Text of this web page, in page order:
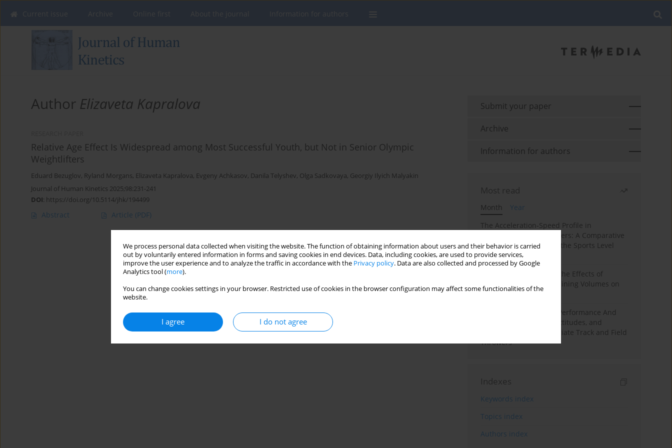
We process personal data collected when visiting the website. The function of obtaining information about users and their behavior is carried
out by voluntarily entered information in forms and saving cookies in end devices. Data, including cookies, are used to provide services,
improve the user experience and to analyze the traffic in accordance with the Privacy policy. Data are also collected and processed by Google
Analytics tool (more).
You can change cookies settings in your browser. Restricted use of cookies in the browser configuration may affect some functionalities of the
website.
I agree I do not agree
Author Elizaveta Kapralova
Relative Age Effect Is Widespread among Most Successful Youth, but Not in Senior Olympic
Weightlifters
Eduard Bezuglov, Ryland Morgans, Elizaveta Kapralova, Evgeny Achkasov, Danila Telyshev, Olga Sadkovaya, Georgiy Ilyich Malyakin
Journal of Human Kinetics 2025;98:231-241
DOI: https://doi.org/10.5114/jhk/194499
Abstract Article (PDF)
Submit your paper
Archive
Information for authors
Most read
Month
Year
The Acceleration-Speed Profile in
Professional Soccer Players: A Comparative
Study According to Sex, the Sports Level
and the Playing Position
A Systematic Review of the Effects of
Different Resistance Training Volumes on
Muscle Hypertrophy
Hydration to Maximize Performance And
Recovery: Knowledge, Attitudes, and
Behaviors Among Collegiate Track and Field
Throwers
Indexes
Keywords index
Topics index
Authors index